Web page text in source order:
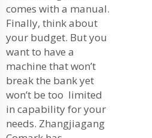
comes with a manual.
Finally, think about
your budget. But you
want to have a
machine that won’t
break the bank yet
won’t be too limited
in capability for your
needs. Zhangjiagang